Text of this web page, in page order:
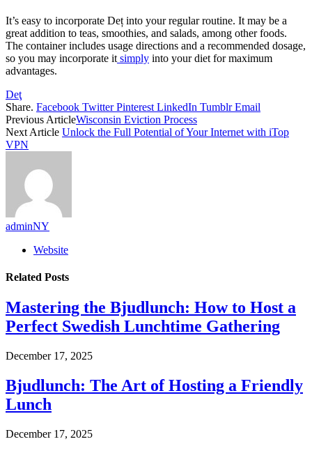
It’s easy to incorporate Deț into your regular routine. It may be a
great addition to teas, smoothies, and salads, among other foods.
The container includes usage directions and a recommended dosage,
so you may incorporate it simply into your diet for maximum
advantages.
Deţ
Share. Facebook Twitter Pinterest LinkedIn Tumblr Email
Previous ArticleWisconsin Eviction Process
Next Article Unlock the Full Potential of Your Internet with iTop
VPN
adminNY
Website
Related Posts
Mastering the Bjudlunch: How to Host a
Perfect Swedish Lunchtime Gathering
December 17, 2025
Bjudlunch: The Art of Hosting a Friendly
Lunch
December 17, 2025